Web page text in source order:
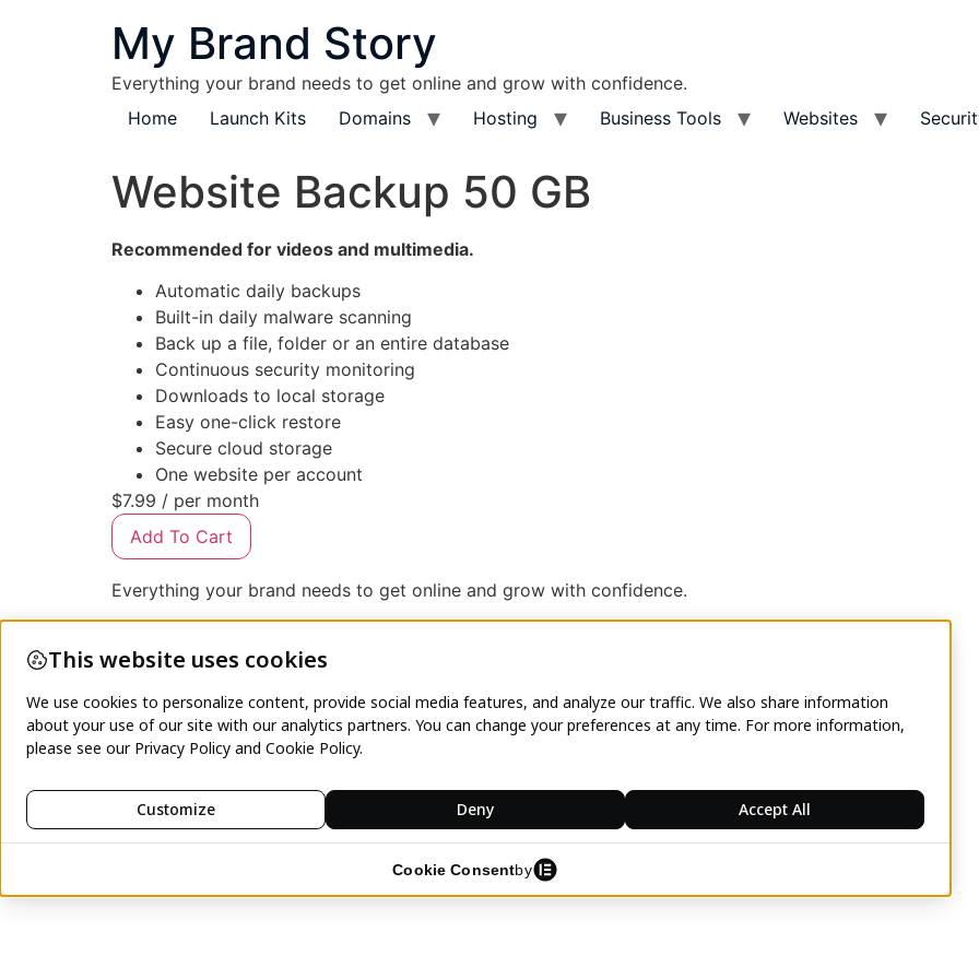
My Brand Story
Everything your brand needs to get online and grow with confidence.
Home
Launch Kits Domains Hosting Business Tools Websites
Website Backup 50 GB
Recommended for videos and multimedia.
Automatic daily backups
Built-in daily malware scanning
Back up a file, folder or an entire database
Continuous security monitoring
Downloads to local storage
Easy one-click restore
Secure cloud storage
One website per account
$7.99 / per month
Add To Cart
Everything your brand needs to get online and grow with confidence.